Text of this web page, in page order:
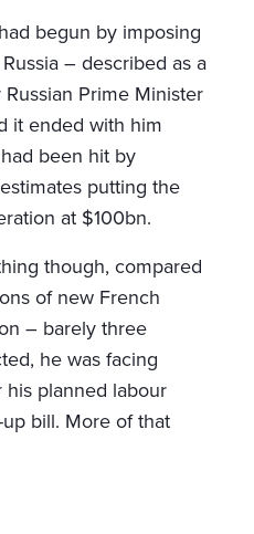
begun by imposing
– described as a
Prime Minister
it ended with him
been hit by
putting the
at $100bn.
though, compared
of new French
– barely three
he was facing
planned labour
bill. More of that